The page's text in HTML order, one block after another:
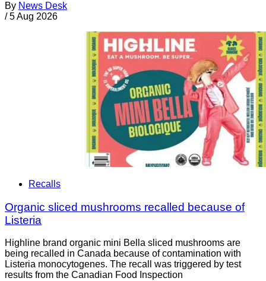
By News Desk
/ 5 Aug 2026
Recalls
Organic sliced mushrooms recalled because of
Listeria
Highline brand organic mini Bella sliced mushrooms are
being recalled in Canada because of contamination with
Listeria monocytogenes. The recall was triggered by test
results from the Canadian Food Inspection